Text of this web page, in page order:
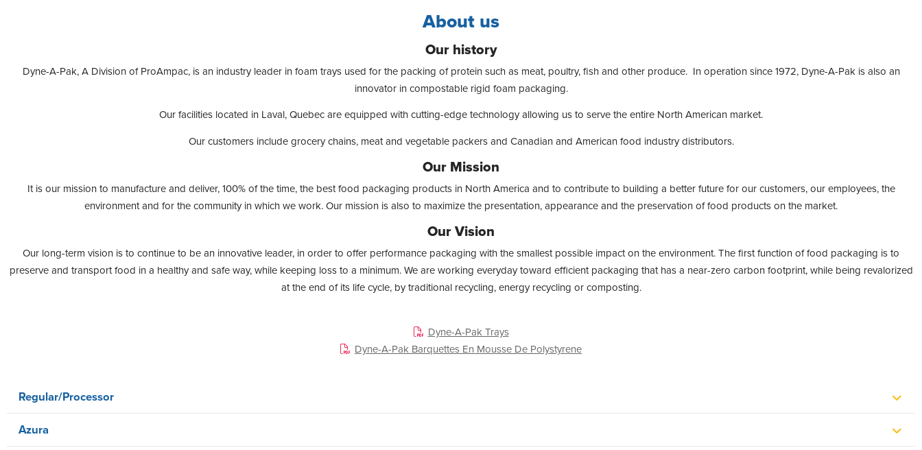
About us
Our history
Dyne-A-Pak, A Division of ProAmpac, is an industry leader in foam trays used for the packing of protein such as meat, poultry, fish and other produce. In operation since 1972, Dyne-A-Pak is also an
innovator in compostable rigid foam packaging.
Our facilities located in Laval, Quebec are equipped with cutting-edge technology allowing us to serve the entire North American market.
Our customers include grocery chains, meat and vegetable packers and Canadian and American food industry distributors.
Our Mission
It is our mission to manufacture and deliver, 100% of the time, the best food packaging products in North America and to contribute to building a better future for our customers, our employees, the
environment and for the community in which we work. Our mission is also to maximize the presentation, appearance and the preservation of food products on the market.
Our Vision
Our long-term vision is to continue to be an innovative leader, in order to offer performance packaging with the smallest possible impact on the environment. The first function of food packaging is to
preserve and transport food in a healthy and safe way, while keeping loss to a minimum. We are working everyday toward efficient packaging that has a near-zero carbon footprint, while being revalorized
at the end of its life cycle, by traditional recycling, energy recycling or composting.
Dyne-A-Pak Trays
Dyne-A-Pak Barquettes En Mousse De Polystyrene
Regular/Processor
Azura